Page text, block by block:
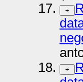
+
+